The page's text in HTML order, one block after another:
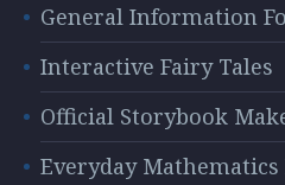
General Information
Interactive Fairy Tales
Official Storybook
Everyday